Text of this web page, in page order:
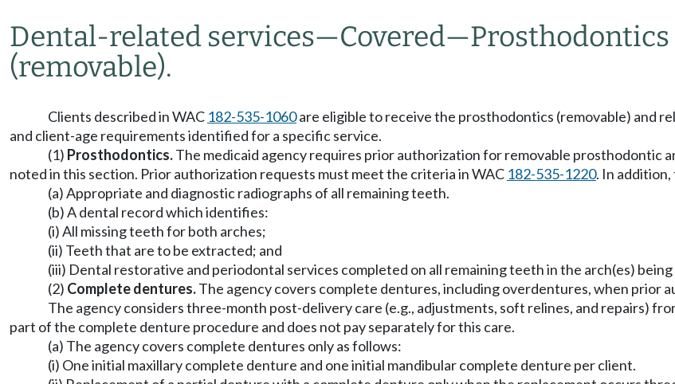
Dental-related services—Covered—Prosthodontics
(removable).
Clients described in WAC 182-535-1060are eligible to receive the prosthodontics (removable) and
and client-age requirements identified for a specific service.
(1) Prosthodontics.The medicaid agency requires prior authorization for removable prosthodontic
noted in this section. Prior authorization requests must meet the criteria in WAC 182-535-1220. In
(a) Appropriate and diagnostic radiographs of all remaining teeth.
(b) A dental record which identifies:
(i) All missing teeth for both arches;
(ii) Teeth that are to be extracted; and
(iii) Dental restorative and periodontal services completed on all remaining teeth in the arch(es)
(2) Complete dentures.The agency covers complete dentures, including overdentures, when prior
The agency considers three-month post-delivery care (e.g., adjustments, soft relines, and repairs)
part of the complete denture procedure and does not pay separately for this care.
(a) The agency covers complete dentures only as follows:
(i) One initial maxillary complete denture and one initial mandibular complete denture per client.